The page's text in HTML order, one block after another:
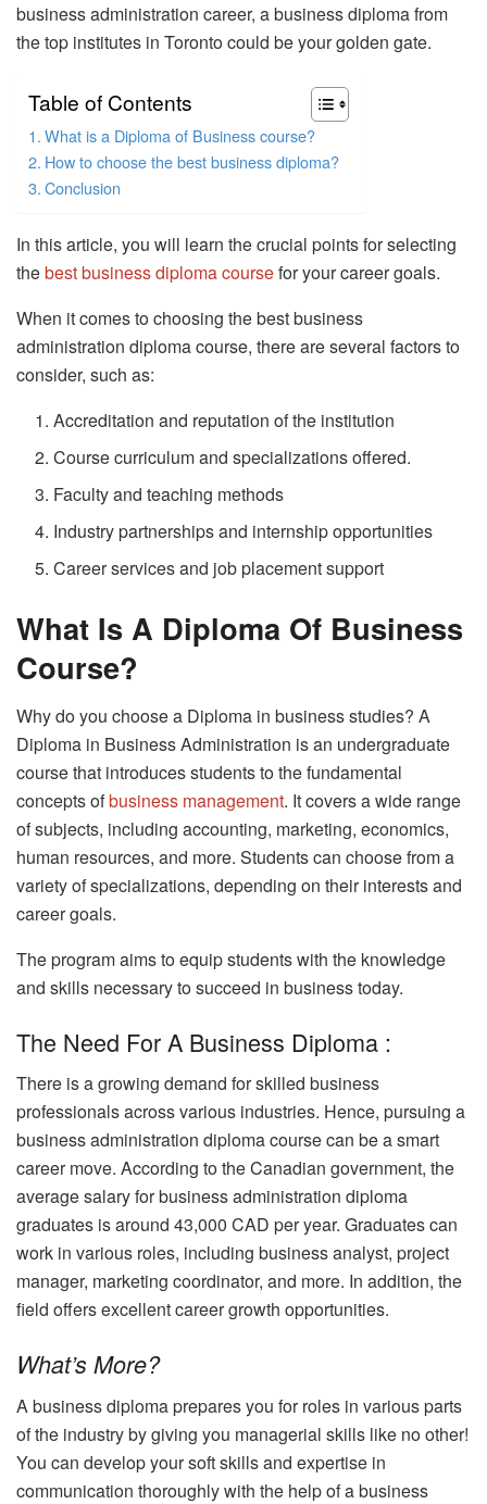
business administration career, a business diploma from
the top institutes in Toronto could be your golden gate.
Table of Contents
What is a Diploma of Business course?
How to choose the best business diploma?
Conclusion
In this article, you will learn the crucial points for selecting
thebest business diploma coursefor your career goals.
When it comes to choosing the best business
administration diploma course, there are several factors to
consider, such as:
Accreditation and reputation of the institution
Course curriculum and specializations offered.
Faculty and teaching methods
Industry partnerships and internship opportunities
Career services and job placement support
What Is A Diploma Of Business
Course?
Why do you choose a Diploma in business studies? A
Diploma in Business Administration is an undergraduate
course that introduces students to the fundamental
concepts ofbusiness management. It covers a wide range
of subjects, including accounting, marketing, economics,
human resources, and more. Students can choose from a
variety of specializations, depending on their interests and
career goals.
The program aims to equip students with the knowledge
and skills necessary to succeed in business today.
The Need For A Business Diploma :
There is a growing demand for skilled business
professionals across various industries. Hence, pursuing a
business administration diploma course can be a smart
career move. According to the Canadian government, the
average salary for business administration diploma
graduates is around 43,000 CAD per year. Graduates can
work in various roles, including business analyst, project
manager, marketing coordinator, and more. In addition, the
field offers excellent career growth opportunities.
What’s More?
A business diploma prepares you for roles in various parts
of the industry by giving you managerial skills like no other!
You can develop your soft skills and expertise in
communication thoroughly with the help of a business